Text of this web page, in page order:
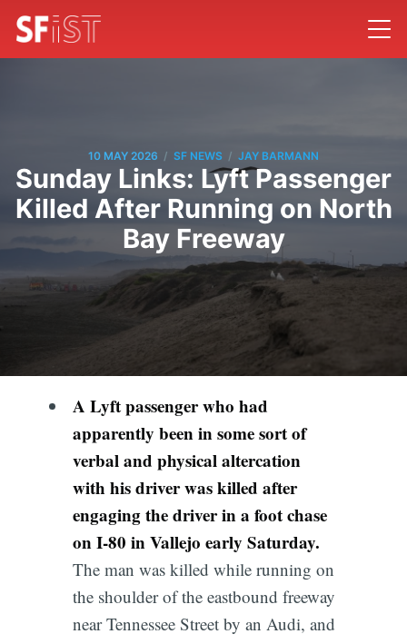
10 MAY 2026 / SF NEWS / JAY BARMANN
Sunday Links: Lyft Passenger
Killed After Running on North
Bay Freeway
A Lyft passenger who had
apparently been in some sort of
verbal and physical altercation
with his driver was killed after
engaging the driver in a foot chase
on I-80 in Vallejo early Saturday.
The man was killed while running on
the shoulder of the eastbound freeway
near Tennessee Street by an Audi, and